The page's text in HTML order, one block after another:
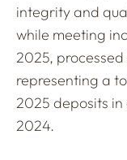
integrity and
while meeting
2025,
representing a
2025 deposits
2024.